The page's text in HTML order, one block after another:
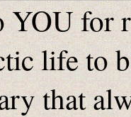
YOU for
life to
that